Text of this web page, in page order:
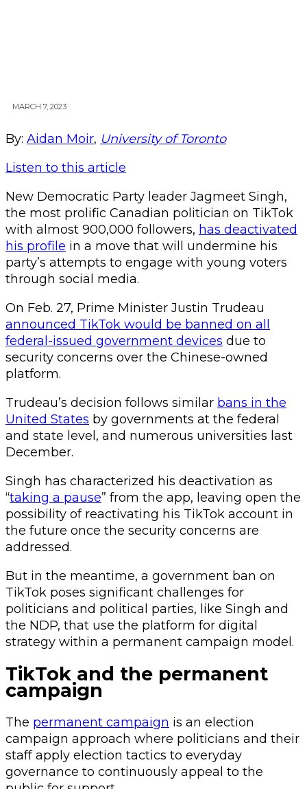
MARCH 7, 2023
By: Aidan Moir, University of Toronto
Listen to this article
New Democratic Party leader Jagmeet Singh,
the most prolific Canadian politician on TikTok
with almost 900,000 followers, has deactivated
his profile in a move that will undermine his
party’s attempts to engage with young voters
through social media.
On Feb. 27, Prime Minister Justin Trudeau
announced TikTok would be banned on all
federal-issued government devices due to
security concerns over the Chinese-owned
platform.
Trudeau’s decision follows similar bans in the
United States by governments at the federal
and state level, and numerous universities last
December.
Singh has characterized his deactivation as
“taking a pause” from the app, leaving open the
possibility of reactivating his TikTok account in
the future once the security concerns are
addressed.
But in the meantime, a government ban on
TikTok poses significant challenges for
politicians and political parties, like Singh and
the NDP, that use the platform for digital
strategy within a permanent campaign model.
TikTok and the permanent
campaign
The permanent campaign is an election
campaign approach where politicians and their
staff apply election tactics to everyday
governance to continuously appeal to the